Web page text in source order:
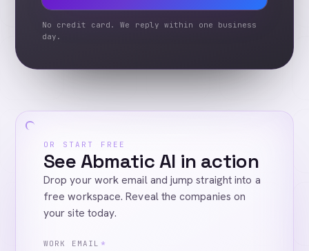
No credit card. We reply within one business
day.
OR START FREE
See Abmatic AI in action
Drop your work email and jump straight into a
free workspace. Reveal the companies on
your site today.
WORK EMAIL *